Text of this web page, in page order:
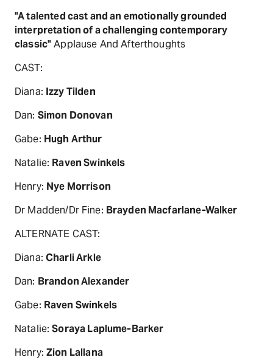
"A talented cast and an emotionally grounded
interpretation of a challenging contemporary
classic"Applause And Afterthoughts
CAST:
Diana: Izzy Tilden
Dan: Simon Donovan
Gabe: Hugh Arthur
Natalie: Raven Swinkels
Henry: Nye Morrison
Dr Madden/Dr Fine: Brayden Macfarlane-Walker
ALTERNATE CAST:
Diana:Charli Arkle
Dan: Brandon Alexander
Gabe: Raven Swinkels
Natalie:Soraya Laplume-Barker
Henry:Zion Lallana